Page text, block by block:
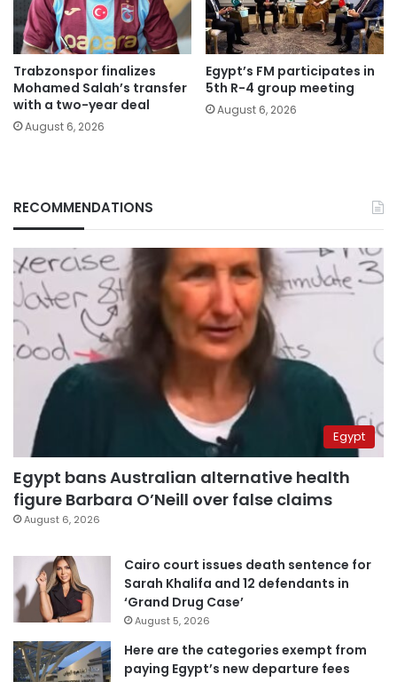
Trabzonspor finalizes
Mohamed Salah’s transfer
with a two-year deal
August 6, 2026
Egypt’s FM participates in
5th R-4 group meeting
August 6, 2026
RECOMMENDATIONS
Egypt
Egypt bans Australian alternative health
figure Barbara O’Neill over false claims
August 6, 2026
Cairo court issues death sentence for
Sarah Khalifa and 12 defendants in
‘Grand Drug Case’
August 5, 2026
Here are the categories exempt from
paying Egypt’s new departure fees